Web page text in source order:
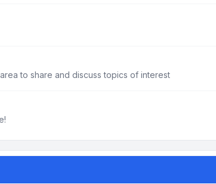
to share and discuss topics of interest